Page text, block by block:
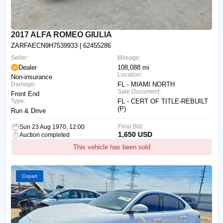
2017 ALFA ROMEO GIULIA
ZARFAECN9H7539933 | 62455286
Mileage:
108,088 mi
Location:
FL - MIAMI NORTH
Sale Document:
FL - CERT OF TITLE-REBUILT
(P)
Seller:
Dealer
Non-insurance
Damage:
Front End
Type:
Run & Drive
Sun 23 Aug 1970, 12:00
Auction completed
This vehicle has been sold
Final Bid:
1,650 USD
Copart